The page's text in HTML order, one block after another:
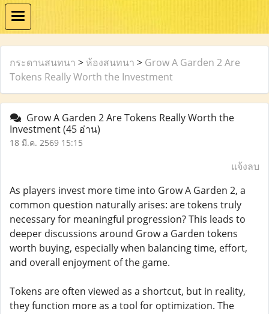
กระดานสนทนา > ห้องสนทนา > Grow A Garden 2 Are
Tokens Really Worth the Investment
Grow A Garden 2 Are Tokens Really Worth the
Investment(45 อ่าน)
18 มี.ค. 2569 15:15
แจ้งลบ
As players invest more time into Grow A Garden 2, a
common question naturally arises: are tokens truly
necessary for meaningful progression? This leads to
deeper discussions around Grow a Garden tokens
worth buying, especially when balancing time, effort,
and overall enjoyment of the game.
Tokens are often viewed as a shortcut, but in reality,
they function more as a tool for optimization. The